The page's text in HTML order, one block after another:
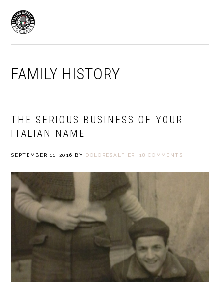
primary
navigation
main
content
FAMILY HISTORY
THE SERIOUS BUSINESS OF YOUR
ITALIAN NAME
SEPTEMBER 11, 2016 BY DOLORESALFIERI 18 COMMENTS